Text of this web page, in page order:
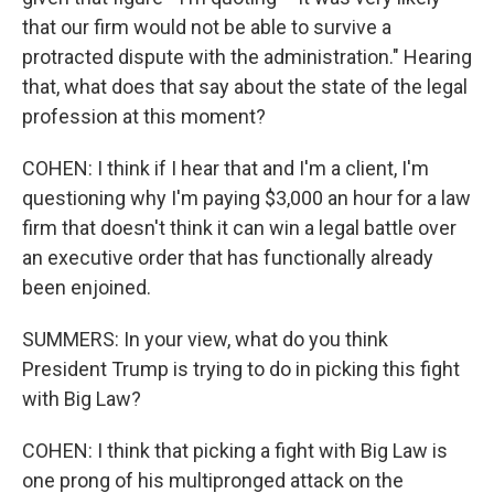
that our firm would not be able to survive a
protracted dispute with the administration." Hearing
that, what does that say about the state of the legal
profession at this moment?
COHEN: I think if I hear that and I'm a client, I'm
questioning why I'm paying $3,000 an hour for a law
firm that doesn't think it can win a legal battle over
an executive order that has functionally already
been enjoined.
SUMMERS: In your view, what do you think
President Trump is trying to do in picking this fight
with Big Law?
COHEN: I think that picking a fight with Big Law is
one prong of his multipronged attack on the